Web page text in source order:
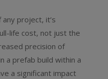
project, it’s
life cost, not just the
precision of
a prefab build within a
a significant impact